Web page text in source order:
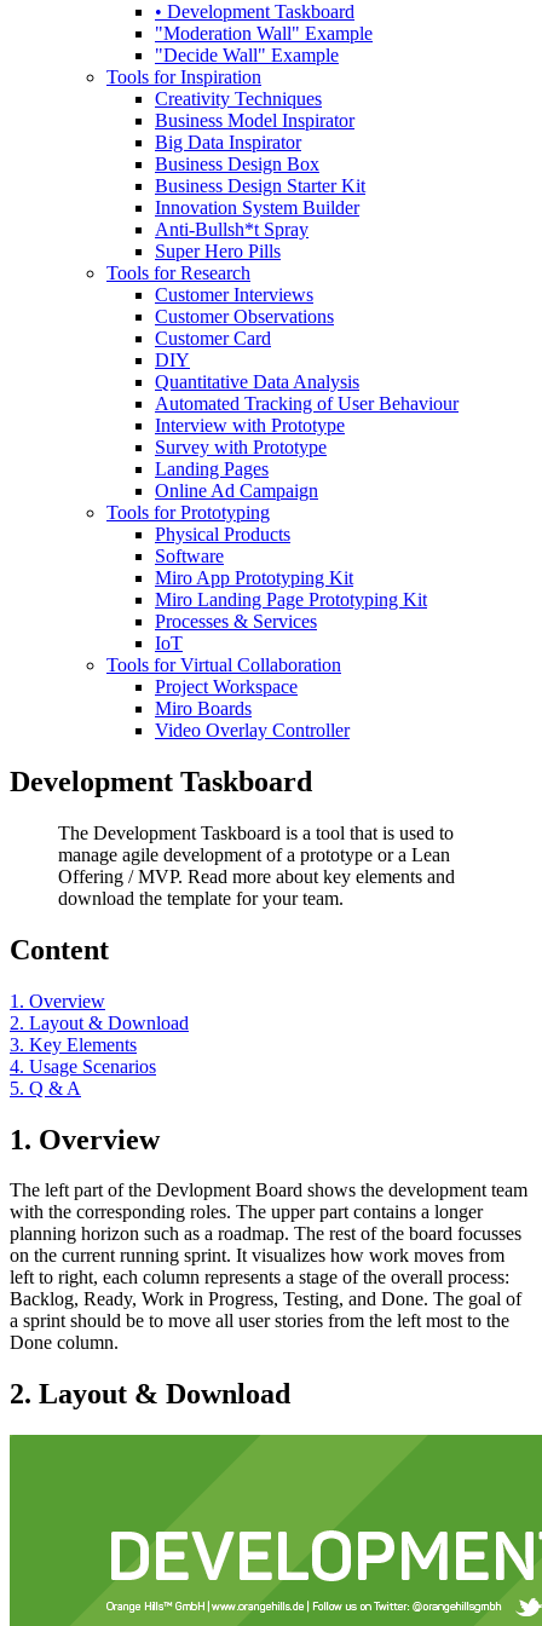
• Development Taskboard
"Moderation Wall" Example
"Decide Wall" Example
Tools for Inspiration
Creativity Techniques
Business Model Inspirator
Big Data Inspirator
Business Design Box
Business Design Starter Kit
Innovation System Builder
Anti-Bullsh*t Spray
Super Hero Pills
Tools for Research
Customer Interviews
Customer Observations
Customer Card
DIY
Quantitative Data Analysis
Automated Tracking of User Behaviour
Interview with Prototype
Survey with Prototype
Landing Pages
Online Ad Campaign
Tools for Prototyping
Physical Products
Software
Miro App Prototyping Kit
Miro Landing Page Prototyping Kit
Processes & Services
IoT
Tools for Virtual Collaboration
Project Workspace
Miro Boards
Video Overlay Controller
Development Taskboard
The Development Taskboard is a tool that is used to
manage agile development of a prototype or a Lean
Offering / MVP. Read more about key elements and
download the template for your team.
Content
1. Overview
2. Layout & Download
3. Key Elements
4. Usage Scenarios
5. Q & A
1. Overview
The left part of the Devlopment Board shows the development team
with the corresponding roles. The upper part contains a longer
planning horizon such as a roadmap. The rest of the board focusses
on the current running sprint. It visualizes how work moves from
left to right, each column represents a stage of the overall process:
Backlog, Ready, Work in Progress, Testing, and Done. The goal of
a sprint should be to move all user stories from the left most to the
Done column.
2. Layout & Download